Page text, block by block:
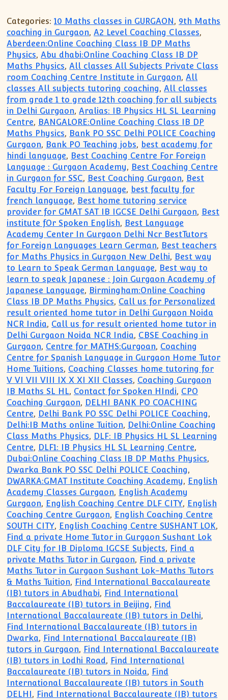
Categories: 10 Maths classes in GURGAON , 9th Maths
coaching in Gurgaon,A2 Level Coaching Classes,
Aberdeen:Online Coaching Class IB DP Maths
Physics,Abu dhabi:Online Coaching Class IB DP
Maths Physics,All classes All Subjects Private Class
room Coaching Centre Institute in Gurgaon,All
classes All subjects tutoring coaching,All classes
from grade 1 to grade 12th coaching for all subjects
in Delhi Gurgaon,Aralias: IB Physics HL SL Learning
Centre, BANGALORE:Online Coaching Class IB DP
Maths Physics, Bank PO SSC Delhi POLICE Coaching
Gurgaon, Bank PO Teaching jobs, best academy for
hindi language, Best Coaching Centre For Foreign
Language : Gurgaon Academy, Best Coaching Centre
in Gurgaon for SSC, Best Coaching Gurgaon, Best
Faculty For Foreign Language, best faculty for
french language, Best home tutoring service
provider for GMAT SAT IB IGCSE Delhi Gurgaon, Best
institute fOr Spoken English, Best Language
Academy Center In Gurgaon Delhi Ncr BestTutors
for Foreign Languages Learn German, Best teachers
for Maths Physics in Gurgaon New Delhi, Best way
to Learn to Speak German Language, Best way to
learn to speak Japanese : Join Gurgaon Academy of
Japanese Language, Birmingham:Online Coaching
Class IB DP Maths Physics, Call us for Personalized
result oriented home tutor in Delhi Gurgaon Noida
NCR India, Call us for result oriented home tutor in
Delhi Gurgaon Noida NCR India, CBSE Coaching in
Gurgaon, Centre for MATHS:Gurgoan, Coaching
Centre for Spanish Language in Gurgaon Home Tutor
Home Tuitions, Coaching Classes home tutoring for
V VI VII VIII IX X XI XII Classes, Coaching Gurgaon
IB Maths SL HL, Contact for Spoken HIndi, CPO
Coaching Gurgaon, DELHI BANK PO COACHING
Centre, Delhi Bank PO SSC Delhi POLICE Coaching,
Delhi:IB Maths online Tuition, Delhi:Online Coaching
Class Maths Physics, DLF: IB Physics HL SL Learning
Centre, DLF1: IB Physics HL SL Learning Centre,
Dubai:Online Coaching Class IB DP Maths Physics,
Dwarka Bank PO SSC Delhi POLICE Coaching,
DWARKA:GMAT Institute Coaching Academy, English
Academy Classes Gurgaon, English Academy
Gurgaon, English Coaching Centre DLF CITY, English
Coaching Centre Gurgaon, English Coaching Centre
SOUTH CITY, English Coaching Centre SUSHANT LOK,
Find a private Home Tutor in Gurgaon Sushant Lok
DLF City for IB Diploma IGCSE Subjects, Find a
private Maths Tutor in Gurgaon, Find a private
Maths Tutor in Gurgaon Sushant Lok-Maths Tutors
& Maths Tuition, Find International Baccalaureate
(IB) tutors in Abudhabi, Find International
Baccalaureate (IB) tutors in Beijing, Find
International Baccalaureate (IB) tutors in Delhi,
Find International Baccalaureate (IB) tutors in
Dwarka, Find International Baccalaureate (IB)
tutors in Gurgaon, Find International Baccalaureate
(IB) tutors in Lodhi Road, Find International
Baccalaureate (IB) tutors in Noida, Find
International Baccalaureate (IB) tutors in South
DELHI , Find International Baccalaureate (IB) tutors